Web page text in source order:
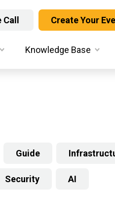
Create Your
Knowledge Base
Guide
Security AI